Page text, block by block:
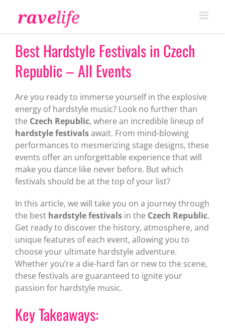
Best Hardstyle Festivals in Czech
Republic – All Events
Are you ready to immerse yourself in the explosive
energy of hardstyle music? Look no further than
the Czech Republic, where an incredible lineup of
hardstyle festivalsawait. From mind-blowing
performances to mesmerizing stage designs, these
events offer an unforgettable experience that will
make you dance like never before. But which
festivals should be at the top of your list?
In this article, we will take you on a journey through
the best hardstyle festivalsin the Czech Republic.
Get ready to discover the history, atmosphere, and
unique features of each event, allowing you to
choose your ultimate hardstyle adventure.
Whether you’re a die-hard fan or new to the scene,
these festivals are guaranteed to ignite your
passion for hardstyle music.
Key Takeaways: